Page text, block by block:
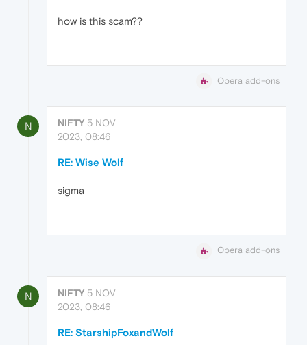
how is this scam??
Opera add-ons
N NIFTY 5 NOV
2023, 08:46
RE: Wise Wolf
sigma
Opera add-ons
N NIFTY 5 NOV
2023, 08:46
RE: StarshipFoxandWolf